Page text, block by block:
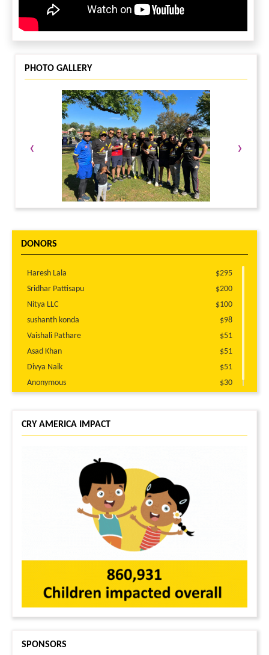
PHOTO GALLERY
‹ ›
DONORS
Haresh Lala
$295
Sridhar Pattisapu
$200
Nitya LLC
$100
sushanth konda
$98
Vaishali Pathare
$51
Asad Khan
$51
Divya Naik
$51
Anonymous
$30
CRY AMERICA IMPACT
SPONSORS